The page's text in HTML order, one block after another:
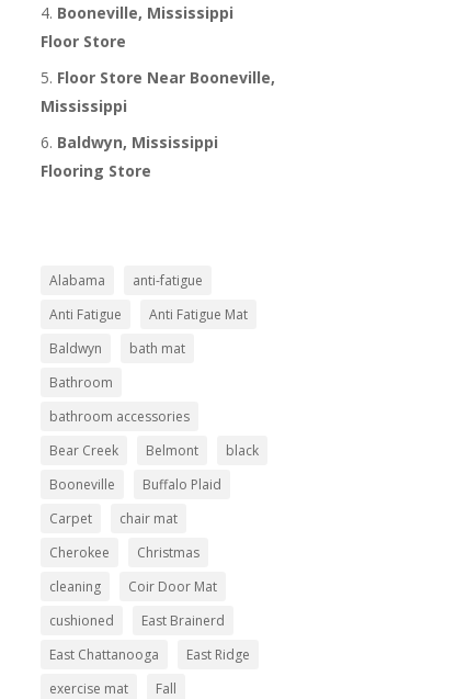
Booneville, Mississippi
Floor Store
Floor Store Near Booneville,
Mississippi
Baldwyn, Mississippi
Flooring Store
Alabama
anti-fatigue
Anti Fatigue
Anti Fatigue Mat
Baldwyn
bath mat
Bathroom
bathroom accessories
Bear Creek
Belmont
black
Booneville
Buffalo Plaid
Carpet
chair mat
Cherokee
Christmas
cleaning
Coir Door Mat
cushioned
East Brainerd
East Chattanooga
East Ridge
exercise mat
Fall